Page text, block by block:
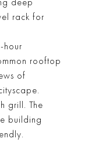
deep
rack for
hour
rooftop
of
grill. The
building